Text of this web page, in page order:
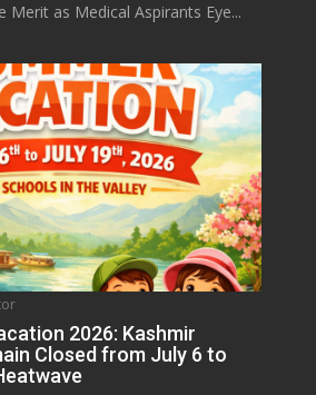
Merit as Medical Aspirants Eye...
2026: Kashmir
Closed from July 6 to